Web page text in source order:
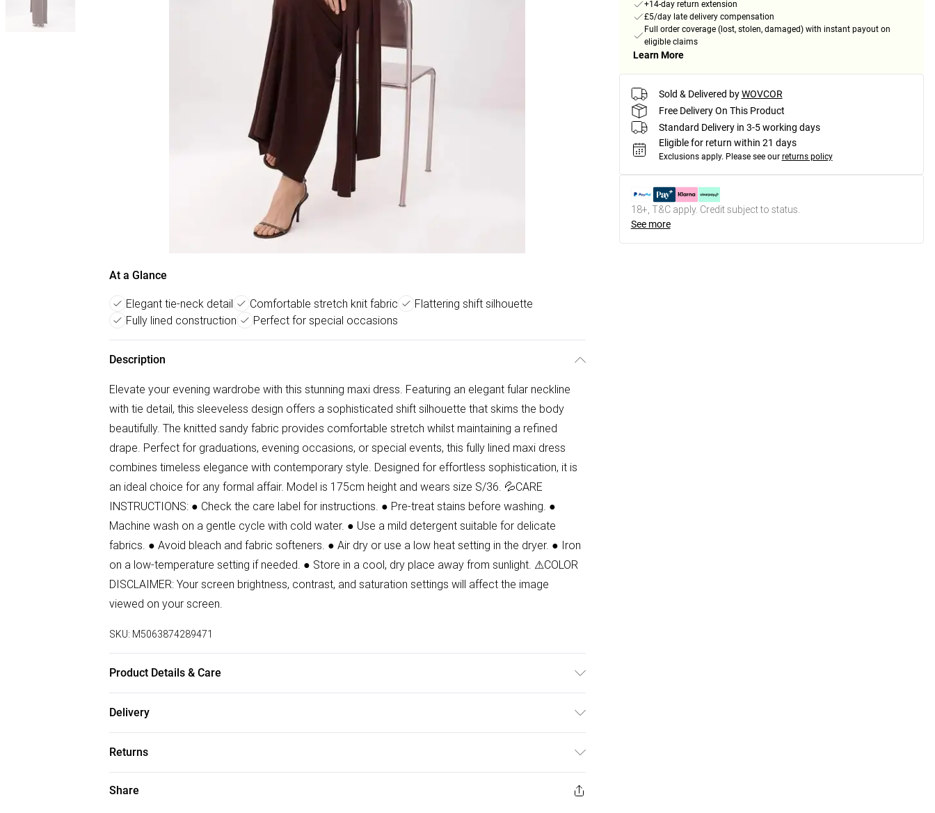
At a Glance
Elegant tie-neck detail Comfortable stretch knit fabric
Flattering shift silhouette
Fully lined construction
Perfect for special occasions
Description
Elevate your evening wardrobe with this stunning maxi dress. Featuring an elegant fular neckline
with tie detail, this sleeveless design offers a sophisticated shift silhouette that skims the body
beautifully. The knitted sandy fabric provides comfortable stretch whilst maintaining a refined
drape. Perfect for graduations, evening occasions, or special events, this fully lined maxi dress
combines timeless elegance with contemporary style. Designed for effortless sophistication, it is
an ideal choice for any formal affair. Model is 175cm height and wears size S/36. 💦CARE
INSTRUCTIONS: ● Check the care label for instructions. ● Pre-treat stains before washing. ●
Machine wash on a gentle cycle with cold water. ● Use a mild detergent suitable for delicate
fabrics. ● Avoid bleach and fabric softeners. ● Air dry or use a low heat setting in the dryer. ● Iron
on a low-temperature setting if needed. ● Store in a cool, dry place away from sunlight. ⚠COLOR
DISCLAIMER: Your screen brightness, contrast, and saturation settings will affect the image
viewed on your screen.
SKU: M5063874289471
Product Details & Care
Delivery
Super Saver Delivery
£2.99
Free on orders over £50
Returns
Something not quite right? You have 21 days from the day you receive it, to send something back.
Share
+14-day return extension
£5/day late delivery compensation
Full order coverage (lost, stolen, damaged) with instant payout on
eligible claims
Learn More
Sold & Delivered by WOVCOR
Free Delivery On This Product
Standard Delivery in 3-5 working days
Eligible for return within 21 days
Exclusions apply. Please see our returns policy
18+, T&C apply. Credit subject to status.
See more